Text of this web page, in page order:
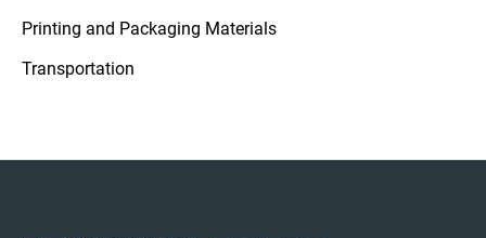
Printing and Packaging Materials
Transportation